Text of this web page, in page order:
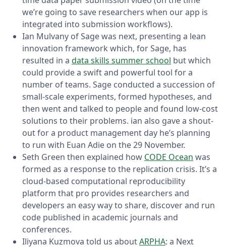
we’re going to save researchers when our app is
integrated into submission workflows).
Ian Mulvany of Sage was next, presenting a lean
innovation framework which, for Sage, has
resulted in a data skills summer school but which
could provide a swift and powerful tool for a
number of teams. Sage conducted a succession of
small-scale experiments, formed hypotheses, and
then went and talked to people and found low-cost
solutions to their problems. ian also gave a shout-
out for a product management day he’s planning
to run with Euan Adie on the 29 November.
Seth Green then explained how CODE Ocean was
formed as a response to the replication crisis. It’s a
cloud-based computational reproducibility
platform that pro provides researchers and
developers an easy way to share, discover and run
code published in academic journals and
conferences.
Iliyana Kuzmova told us aboutARPHA: a Next